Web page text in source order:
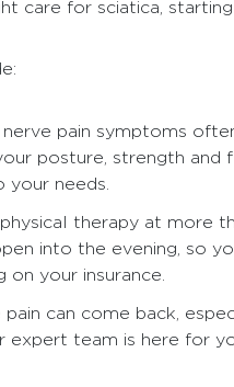
care for sciatica,
nerve pain symptoms
posture, strength
needs.
therapy at more
into the evening, so
your insurance.
pain can come back,
team is here for